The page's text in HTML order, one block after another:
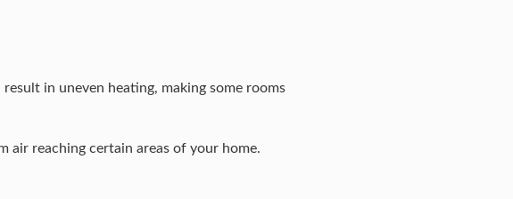
in uneven heating, making some rooms
air reaching certain areas of your home.